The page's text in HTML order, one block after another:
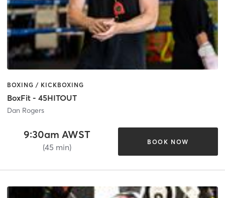
BOXING / KICKBOXING
BoxFit - 45HITOUT
Dan Rogers
9:30am AWST
(45 min)
BOOK NOW